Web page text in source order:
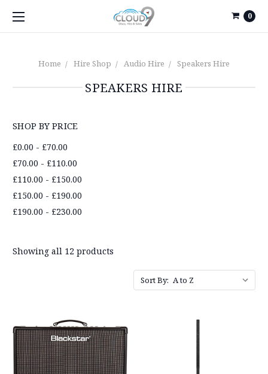
0
Home Hire Shop Audio Hire Speakers Hire
SPEAKERS HIRE
SHOP BY PRICE
£0.00 - £70.00
£70.00 - £110.00
£110.00 - £150.00
£150.00 - £190.00
£190.00 - £230.00
Showing all 12 products
Sort By: